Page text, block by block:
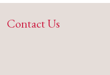
Contact Us